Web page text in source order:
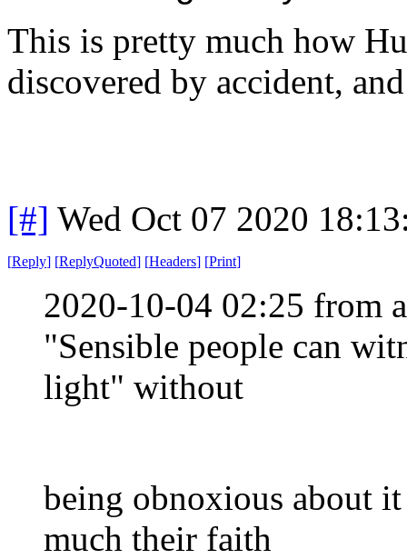
This is pretty much how
discovered by accident,
[#] Wed Oct 07 2020
[Reply] [ReplyQuoted] [Headers] [Print]
2020-10-04 02:25 from
"Sensible people can
light" without
being obnoxious about
much their faith